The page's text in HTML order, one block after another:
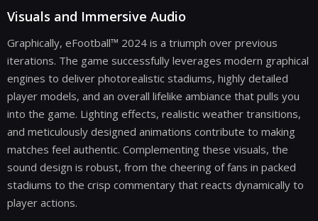
Visuals and Immersive Audio
Graphically, eFootball™ 2024 is a triumph over previous
iterations. The game successfully leverages modern graphical
engines to deliver photorealistic stadiums, highly detailed
player models, and an overall lifelike ambiance that pulls you
into the game. Lighting effects, realistic weather transitions,
and meticulously designed animations contribute to making
matches feel authentic. Complementing these visuals, the
sound design is robust, from the cheering of fans in packed
stadiums to the crisp commentary that reacts dynamically to
player actions.